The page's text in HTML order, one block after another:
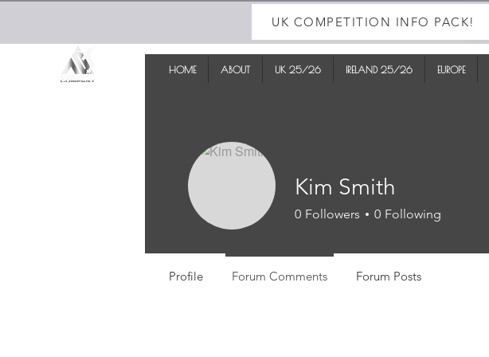
UK COMPETITION INFO PACK!
HOME ABOUT UK 25/26 IRELAND 25/26 EUROPE
Kim Smith
0 Followers 0 Following
Profile Forum Comments Forum Posts